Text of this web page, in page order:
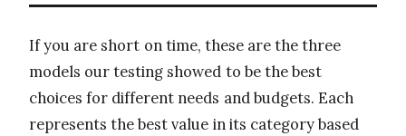
If you are short on time, these are the three
models our testing showed to be the best
choices for different needs and budgets. Each
represents the best value in its category based